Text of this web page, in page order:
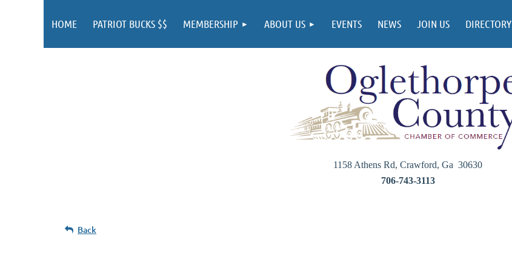
HOME PATRIOT BUCKS $$ MEMBERSHIP ABOUT US EVENTS NEWS JOIN US DIRECTORY
1158 Athens Rd, Crawford, Ga 30630
706-743-3113
Back